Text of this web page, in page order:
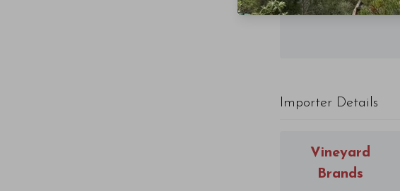
Importer Details
Vineyard
Brands